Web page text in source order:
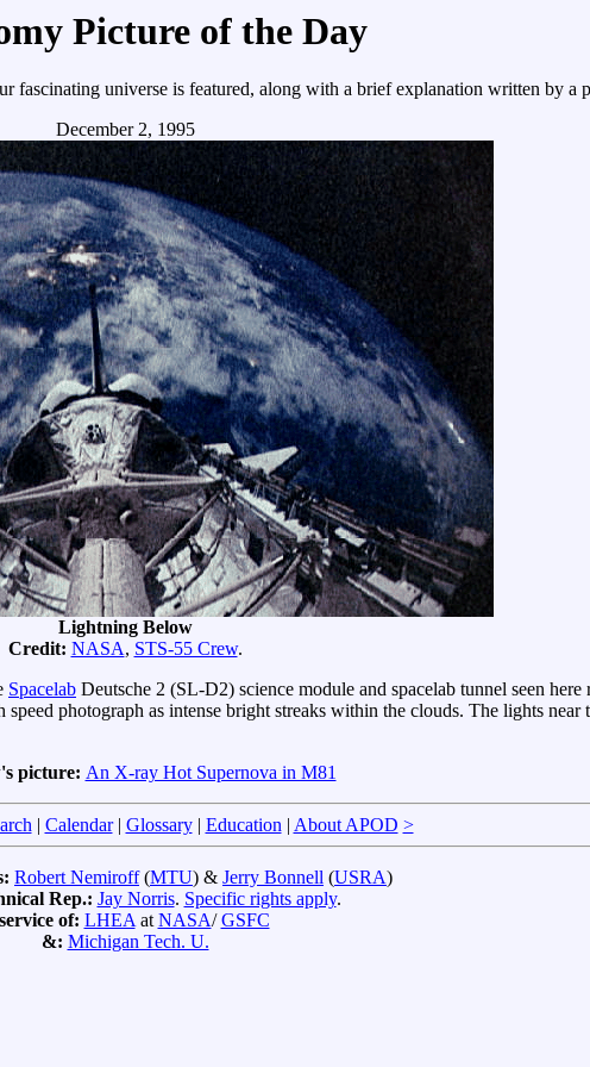
Picture of the Day
fascinating universe is featured, along with a brief explanation written by a
December 2, 1995
Lightning Below
Credit: NASA, STS-55 Crew.
Spacelab Deutsche 2 (SL-D2) science module and spacelab tunnel seen
speed photograph as intense bright streaks within the clouds. The lights
picture: An X-ray Hot Supernova in M81
| Calendar| Glossary| Education| About APOD >
Robert Nemiroff(MTU) & Jerry Bonnell (USRA)
Rep.: Jay Norris. Specific rights apply.
of: LHEAatNASA/GSFC
&: Michigan Tech. U.